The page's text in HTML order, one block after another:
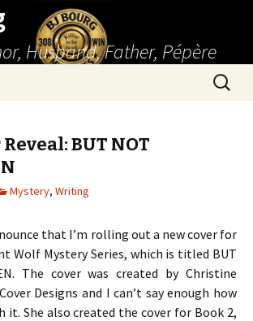
Husband, Father, Pépère
Search
for:
BUT NOT
Mystery, Writing
that I’m rolling out a new cover for
Wolf Mystery Series, which is titled BUT
The cover was created by Christine
Designs and I can’t say enough how
it. She also created the cover for Book 2,